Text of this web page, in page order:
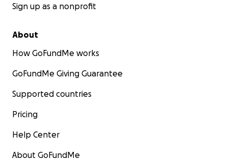
Sign up as a nonprofit
About
How GoFundMe works
GoFundMe Giving Guarantee
Supported countries
Pricing
Help Center
About GoFundMe